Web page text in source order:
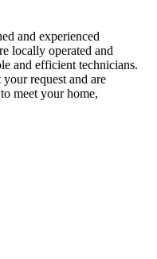
and experienced
locally operated and
and efficient technicians.
request and are
meet your home,